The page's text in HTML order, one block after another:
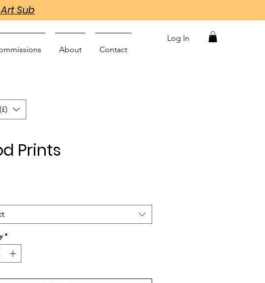
Sub
About Contact
Log In
Prints
*